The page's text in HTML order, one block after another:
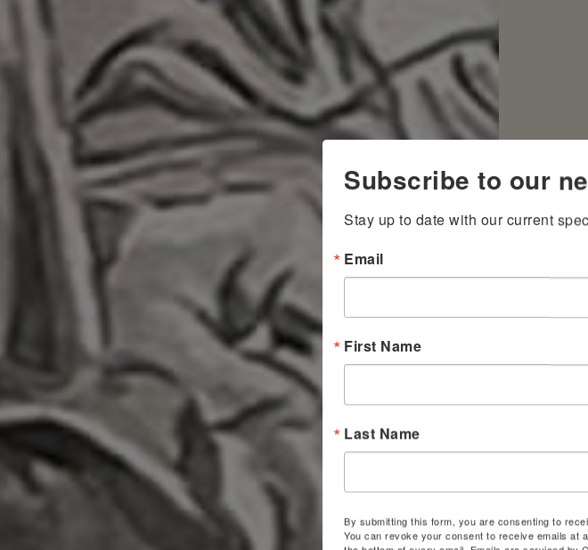
Subscribe to our
Stay up to date with our current
Email
First Name
Last Name
By submitting this form, you are consenting to
You can revoke your consent to receive emails at